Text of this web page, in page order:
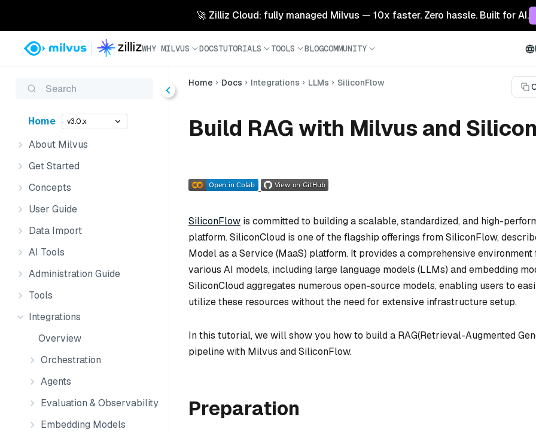
🚀 Zilliz Cloud: fully managed Milvus — 10x faster. Zero hassle. Built for AI.
WHY MILVUS DOCSTUTORIALS TOOLS BLOGCOMMUNITY
Search
Home v3.0.x
About Milvus
Get Started
Concepts
User Guide
Data Import
AI Tools
Administration Guide
Tools
Integrations
Overview
Orchestration
Agents
Evaluation & Observability
Embedding Models
Home Docs Integrations LLMs SiliconFlow
Build RAG with Milvus and
SiliconFlow is committed to building a scalable, standardized, and high-
platform. SiliconCloud is one of the flagship offerings from SiliconFlow,
Model as a Service (MaaS) platform. It provides a comprehensive
various AI models, including large language models (LLMs) and embedding
SiliconCloud aggregates numerous open-source models, enabling users to
utilize these resources without the need for extensive infrastructure setup.
In this tutorial, we will show you how to build a RAG(Retrieval-Augmented
pipeline with Milvus and SiliconFlow.
Preparation